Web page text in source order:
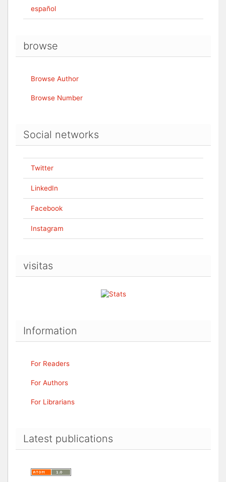
español
browse
Browse Author
Browse Number
Social networks
Twitter
LinkedIn
Facebook
Instagram
visitas
Information
For Readers
For Authors
For Librarians
Latest publications